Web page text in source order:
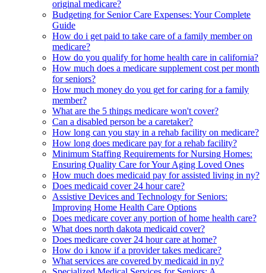
original medicare?
Budgeting for Senior Care Expenses: Your Complete
Guide
How do i get paid to take care of a family member on
medicare?
How do you qualify for home health care in california?
How much does a medicare supplement cost per month
for seniors?
How much money do you get for caring for a family
member?
What are the 5 things medicare won't cover?
Can a disabled person be a caretaker?
How long can you stay in a rehab facility on medicare?
How long does medicare pay for a rehab facility?
Minimum Staffing Requirements for Nursing Homes:
Ensuring Quality Care for Your Aging Loved Ones
How much does medicaid pay for assisted living in ny?
Does medicaid cover 24 hour care?
Assistive Devices and Technology for Seniors:
Improving Home Health Care Options
Does medicare cover any portion of home health care?
What does north dakota medicaid cover?
Does medicare cover 24 hour care at home?
How do i know if a provider takes medicare?
What services are covered by medicaid in ny?